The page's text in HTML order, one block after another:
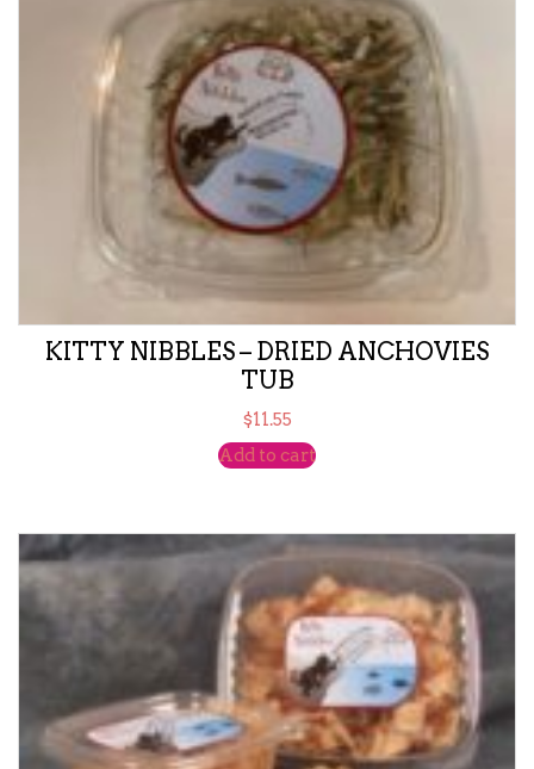
KITTY NIBBLES – DRIED ANCHOVIES
TUB
$11.55
Add to cart